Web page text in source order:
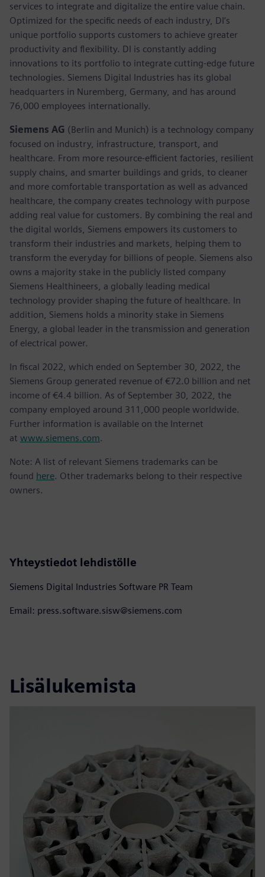
services to integrate and digitalize the entire value chain.
Optimized for the specific needs of each industry, DI’s
unique portfolio supports customers to achieve greater
productivity and flexibility. DI is constantly adding
innovations to its portfolio to integrate cutting-edge future
technologies. Siemens Digital Industries has its global
headquarters in Nuremberg, Germany, and has around
76,000 employees internationally.
Siemens AG (Berlin and Munich) is a technology company
focused on industry, infrastructure, transport, and
healthcare. From more resource-efficient factories, resilient
supply chains, and smarter buildings and grids, to cleaner
and more comfortable transportation as well as advanced
healthcare, the company creates technology with purpose
adding real value for customers. By combining the real and
the digital worlds, Siemens empowers its customers to
transform their industries and markets, helping them to
transform the everyday for billions of people. Siemens also
owns a majority stake in the publicly listed company
Siemens Healthineers, a globally leading medical
technology provider shaping the future of healthcare. In
addition, Siemens holds a minority stake in Siemens
Energy, a global leader in the transmission and generation
of electrical power.
In fiscal 2022, which ended on September 30, 2022, the
Siemens Group generated revenue of €72.0 billion and net
income of €4.4 billion. As of September 30, 2022, the
company employed around 311,000 people worldwide.
Further information is available on the Internet
at www.siemens.com.
Note: A list of relevant Siemens trademarks can be
found here. Other trademarks belong to their respective
owners.
Yhteystiedot lehdistölle
Siemens Digital Industries Software PR Team
Email: press.software.sisw@siemens.com
Lisälukemista